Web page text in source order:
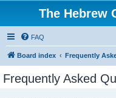
The Hebrew
FAQ
Board index Frequently
Frequently Asked